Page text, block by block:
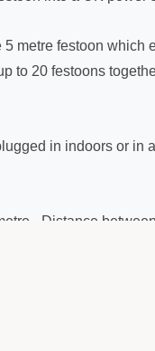
metre festoon which
to 20 festoons
in indoors or in
- Distance